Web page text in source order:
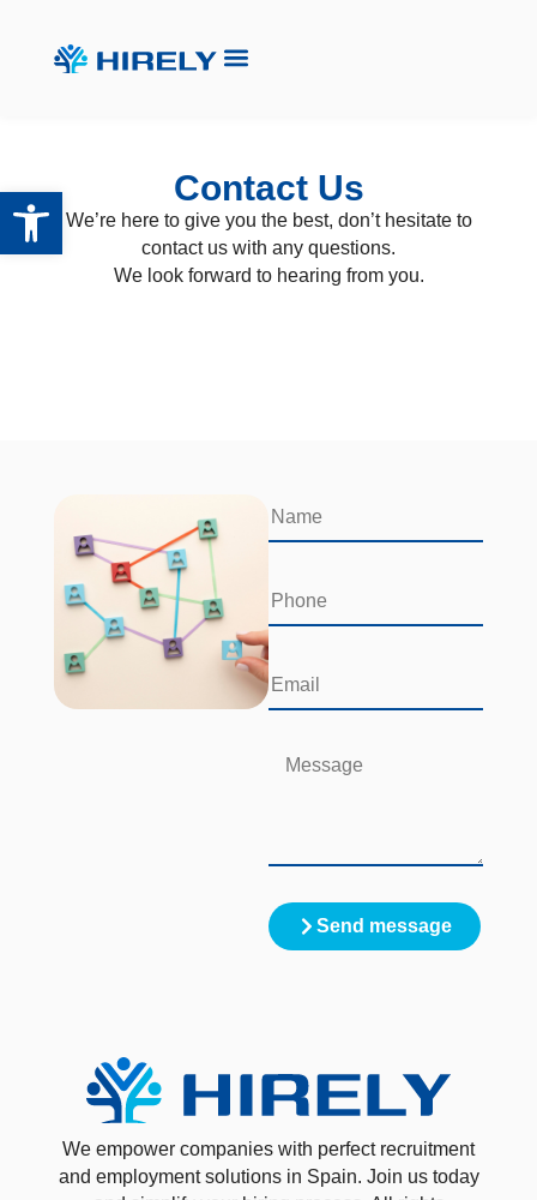
Contact Us
We’re here to give you the best, don’t hesitate to
contact us with any questions.
We look forward to hearing from you.
Send message
We empower companies with perfect recruitment
and employment solutions in Spain. Join us today
Open toolbar